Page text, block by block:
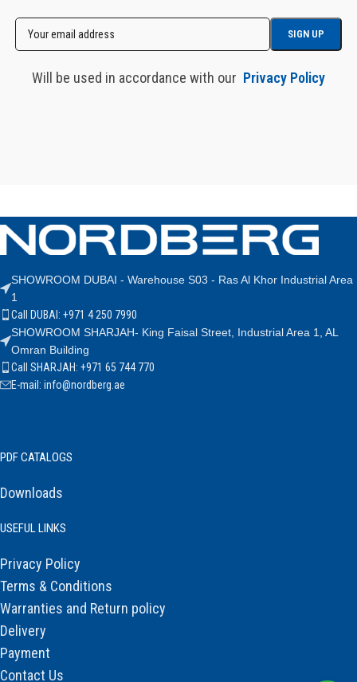
Will be used in accordance with our Privacy Policy
SHOWROOM DUBAI - Warehouse S03 - Ras Al Khor Industrial Area
1
Call DUBAI: +971 4 250 7990
SHOWROOM SHARJAH- King Faisal Street, Industrial Area 1, AL
Omran Building
Call SHARJAH: +971 65 744 770
E-mail: info@nordberg.ae
PDF CATALOGS
Downloads
USEFUL LINKS
Privacy Policy
Terms & Conditions
Warranties and Return policy
Delivery
Payment
Contact Us